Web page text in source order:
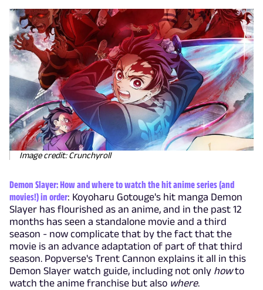
Image credit: Crunchyroll
Demon Slayer: How and where to watch the hit anime series (and
movies!) in order: Koyoharu Gotouge's hit manga Demon
Slayer has flourished as an anime, and in the past 12
months has seen a standalone movie and a third
season - now complicate that by the fact that the
movie is an advance adaptation of part of that third
season. Popverse's Trent Cannon explains it all in this
Demon Slayer watch guide, including not only howto
watch the anime franchise but also where.